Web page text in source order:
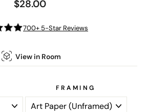
Regular
price
$28.00
700+ 5-Star Reviews
View in Room
FRAMING